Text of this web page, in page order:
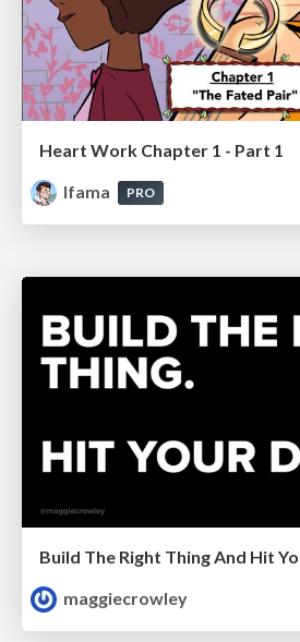
Heart Work Chapter 1 - Part 1
lfama
PRO
Build The Right Thing And Hit
maggiecrowley